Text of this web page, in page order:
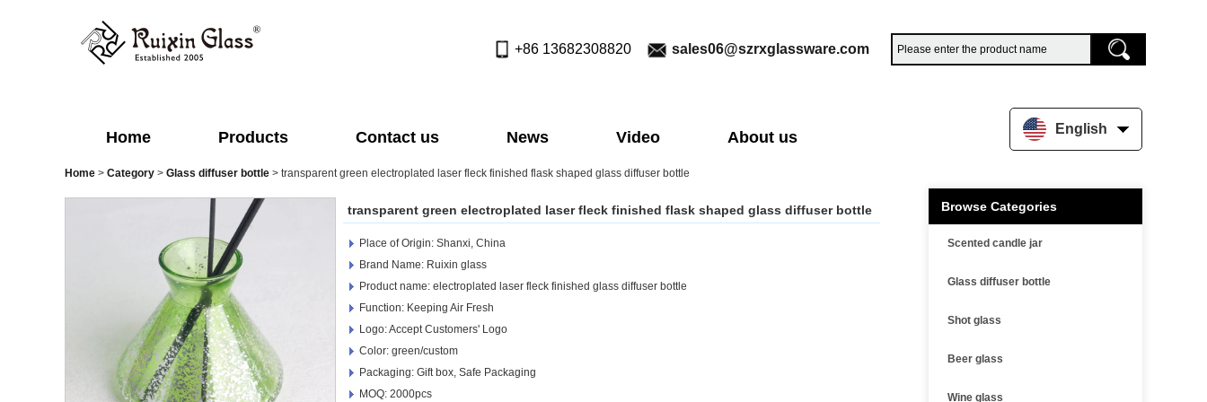
+86 13682308820 sales06@szrxglassware.com
Home Products Contact us News Video About us English
Home > Category > Glass diffuser bottle > transparent green electroplated laser fleck finished flask shaped glass diffuser bottle
Browse Categories
Scented candle jar
Glass diffuser bottle
Shot glass
Beer glass
Wine glass
transparent green electroplated laser fleck finished flask shaped glass diffuser bottle
Place of Origin: Shanxi, China
Brand Name: Ruixin glass
Product name: electroplated laser fleck finished glass diffuser bottle
Function: Keeping Air Fresh
Logo: Accept Customers' Logo
Color: green/custom
Packaging: Gift box, Safe Packaging
MOQ: 2000pcs